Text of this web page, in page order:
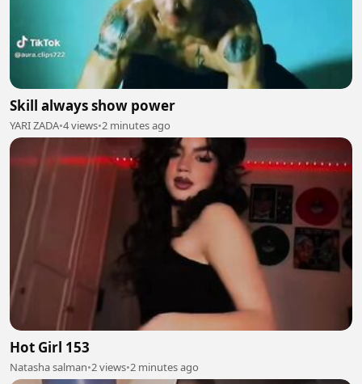
Skill always show power
YARI ZADA•4 views•2 minutes ago
Hot Girl 153
Natasha salman•2 views•2 minutes ago